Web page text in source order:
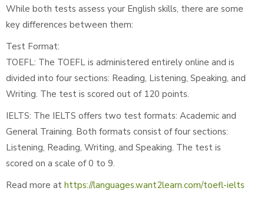
While both tests assess your English skills, there are some
key differences between them:
Test Format:
TOEFL: The TOEFL is administered entirely online and is
divided into four sections: Reading, Listening, Speaking, and
Writing. The test is scored out of 120 points.
IELTS: The IELTS offers two test formats: Academic and
General Training. Both formats consist of four sections:
Listening, Reading, Writing, and Speaking. The test is
scored on a scale of 0 to 9.
Read more at https://languages.want2learn.com/toefl-ielts